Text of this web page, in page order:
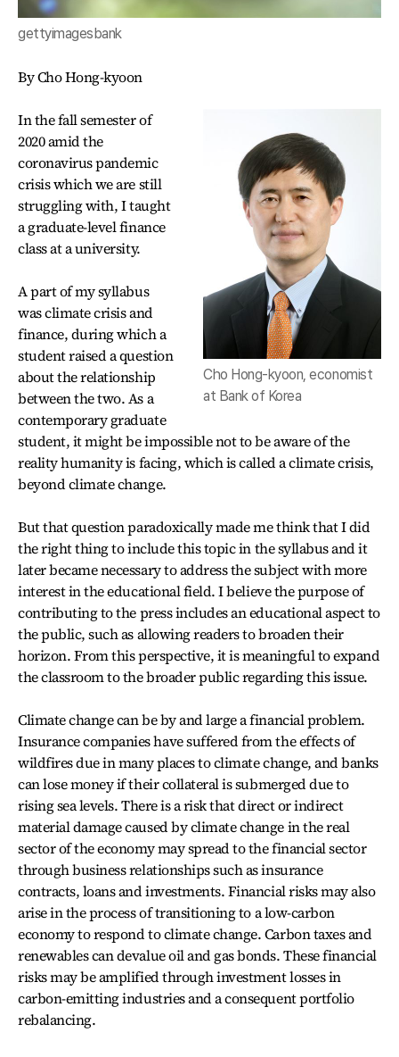
gettyimagesbank
By Cho Hong-kyoon
Cho Hong-kyoon, economist
at Bank of Korea
In the fall semester of
2020 amid the
coronavirus pandemic
crisis which we are still
struggling with, I taught
a graduate-level finance
class at a university.
A part of my syllabus
was climate crisis and
finance, during which a
student raised a question
about the relationship
between the two. As a
contemporary graduate
student, it might be impossible not to be aware of the
reality humanity is facing, which is called a climate crisis,
beyond climate change.
But that question paradoxically made me think that I did
the right thing to include this topic in the syllabus and it
later became necessary to address the subject with more
interest in the educational field. I believe the purpose of
contributing to the press includes an educational aspect to
the public, such as allowing readers to broaden their
horizon. From this perspective, it is meaningful to expand
the classroom to the broader public regarding this issue.
Climate change can be by and large a financial problem.
Insurance companies have suffered from the effects of
wildfires due in many places to climate change, and banks
can lose money if their collateral is submerged due to
rising sea levels. There is a risk that direct or indirect
material damage caused by climate change in the real
sector of the economy may spread to the financial sector
through business relationships such as insurance
contracts, loans and investments. Financial risks may also
arise in the process of transitioning to a low-carbon
economy to respond to climate change. Carbon taxes and
renewables can devalue oil and gas bonds. These financial
risks may be amplified through investment losses in
carbon-emitting industries and a consequent portfolio
rebalancing.